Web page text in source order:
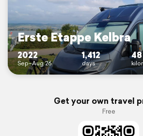
Erste Etappe Kelbra
2022
Sep–Aug 26
1,412
days
48
Get your own travel
Free